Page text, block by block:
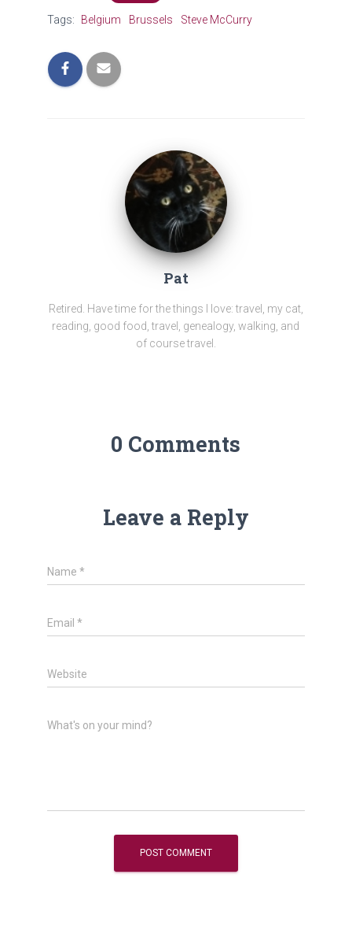
Tags: Belgium Brussels Steve McCurry
Pat
Retired. Have time for the things I love: travel, my cat,
reading, good food, travel, genealogy, walking, and
of course travel.
0 Comments
Leave a Reply
Name *
Email *
Website
What's on your mind?